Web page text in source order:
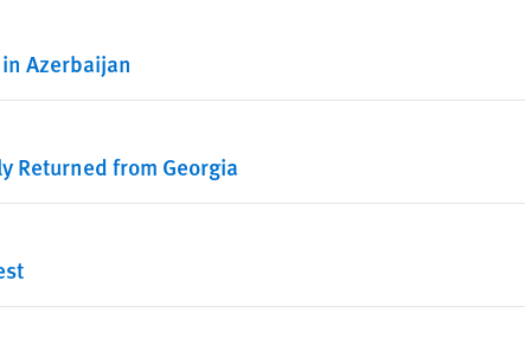
Azerbaijan
Returned from Georgia